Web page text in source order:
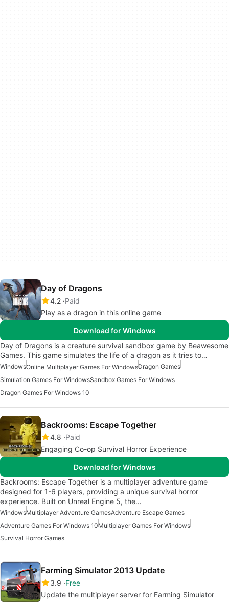
Day of Dragons
4.2 Paid
Play as a dragon in this online game
Download for Windows
Day of Dragons is a creature survival sandbox game by Beawesome
Games. This game simulates the life of a dragon as it tries to…
WindowsOnline Multiplayer Games For WindowsDragon Games
Simulation Games For WindowsSandbox Games For Windows
Dragon Games For Windows 10
Backrooms: Escape Together
4.8 Paid
Engaging Co-op Survival Horror Experience
Download for Windows
Backrooms: Escape Together is a multiplayer adventure game
designed for 1-6 players, providing a unique survival horror
experience. Built on Unreal Engine 5, the…
WindowsMultiplayer Adventure GamesAdventure Escape Games
Adventure Games For Windows 10Multiplayer Games For Windows
Survival Horror Games
Farming Simulator 2013 Update
3.9 Free
Update the multiplayer server for Farming Simulator